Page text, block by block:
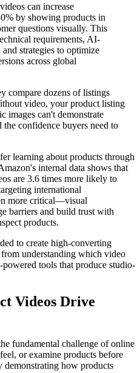
can increase
by showing products in
questions visually. This
requirements, AI-
strategies to optimize
across global
compare dozens of listings
video, your product listing
images can't demonstrate
confidence buyers need to
learning about products through
internal data shows that
are 3.6 times more likely to
international
more critical—visual
barriers and build trust with
products.
to create high-converting
understanding which video
tools that produce studio-
Videos Drive
fundamental challenge of online
or examine products before
how products